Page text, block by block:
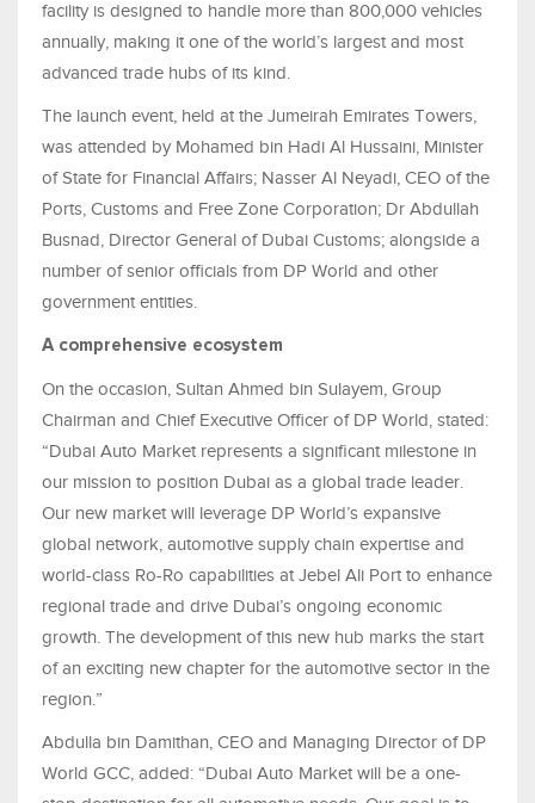
facility is designed to handle more than 800,000 vehicles
annually, making it one of the world’s largest and most
advanced trade hubs of its kind.
The launch event, held at the Jumeirah Emirates Towers,
was attended by Mohamed bin Hadi Al Hussaini, Minister
of State for Financial Affairs; Nasser Al Neyadi, CEO of the
Ports, Customs and Free Zone Corporation; Dr Abdullah
Busnad, Director General of Dubai Customs; alongside a
number of senior officials from DP World and other
government entities.
A comprehensive ecosystem
On the occasion, Sultan Ahmed bin Sulayem, Group
Chairman and Chief Executive Officer of DP World, stated:
“Dubai Auto Market represents a significant milestone in
our mission to position Dubai as a global trade leader.
Our new market will leverage DP World’s expansive
global network, automotive supply chain expertise and
world-class Ro-Ro capabilities at Jebel Ali Port to enhance
regional trade and drive Dubai’s ongoing economic
growth. The development of this new hub marks the start
of an exciting new chapter for the automotive sector in the
region.”
Abdulla bin Damithan, CEO and Managing Director of DP
World GCC, added: “Dubai Auto Market will be a one-